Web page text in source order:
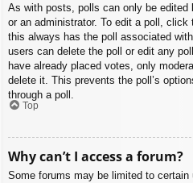
As with posts, polls can only be edited
or an administrator. To edit a poll,
this always has the poll associated
users can delete the poll or edit any
have already placed votes, only
delete it. This prevents the poll’s
through a poll.
Top
Why can’t I access a forum?
Some forums may be limited to certain